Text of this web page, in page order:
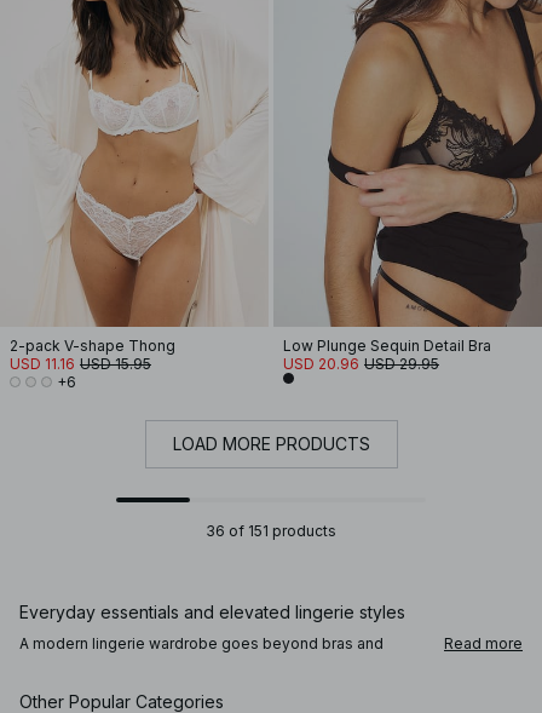
2-pack V-shape Thong
USD 11.16 USD 15.95
+6
Low Plunge Sequin Detail Bra
USD 20.96 USD 29.95
LOAD MORE PRODUCTS
36 of 151 products
Everyday essentials and elevated lingerie styles
A modern lingerie wardrobe goes beyond bras and
that add a subtle sense of intention. Bodies, corsets, and
Read more
Other Popular Categories